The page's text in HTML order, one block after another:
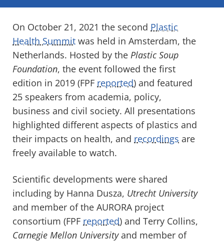
On October 21, 2021 the second Plastic
Health Summit was held in Amsterdam, the
Netherlands. Hosted by the Plastic Soup
Foundation, the event followed the first
edition in 2019 (FPF reported) and featured
25 speakers from academia, policy,
business and civil society. All presentations
highlighted different aspects of plastics and
their impacts on health, and recordings are
freely available to watch.
Scientific developments were shared
including by Hanna Dusza, Utrecht University
and member of the AURORA project
consortium (FPF reported) and Terry Collins,
Carnegie Mellon Universityand member of